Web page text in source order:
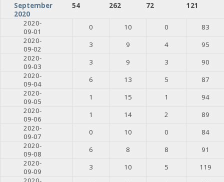
September
2020
54 262 72
121
2020-
09-01
0 10 0
83
2020-
09-02
3 9 4
95
2020-
09-03
3 9 3
90
2020-
09-04
6 13 5
87
2020-
09-05
1 15 1
94
2020-
09-06
1 14 2
89
2020-
09-07
0 10 0
84
2020-
09-08
6 8 8
91
2020-
09-09
3 10 5
119